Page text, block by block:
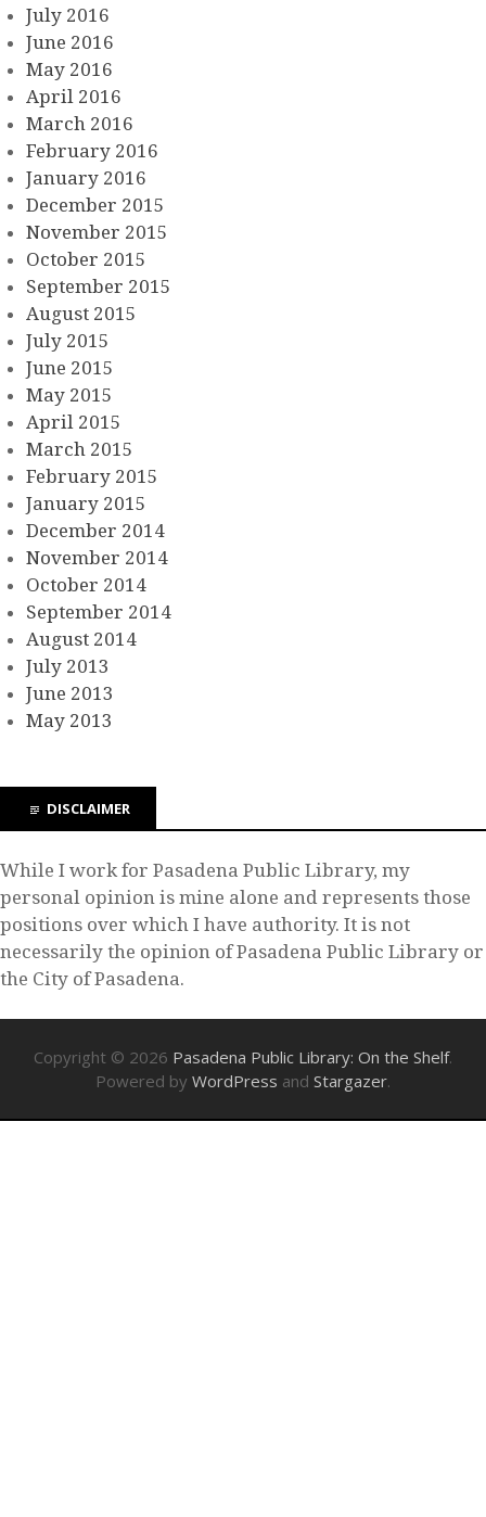
July 2016
June 2016
May 2016
April 2016
March 2016
February 2016
January 2016
December 2015
November 2015
October 2015
September 2015
August 2015
July 2015
June 2015
May 2015
April 2015
March 2015
February 2015
January 2015
December 2014
November 2014
October 2014
September 2014
August 2014
July 2013
June 2013
May 2013
DISCLAIMER
While I work for Pasadena Public Library, my
personal opinion is mine alone and represents those
positions over which I have authority. It is not
necessarily the opinion of Pasadena Public Library or
the City of Pasadena.
Copyright © 2026 Pasadena Public Library: On the Shelf.
Powered by WordPress and Stargazer.